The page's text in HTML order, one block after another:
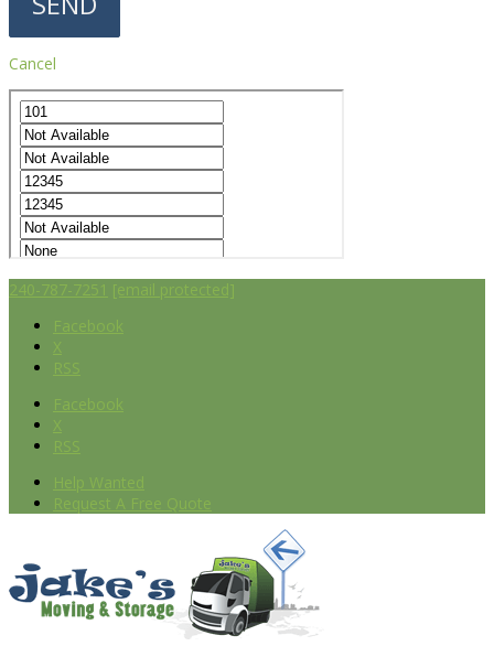
Cancel
240-787-7251 [email protected]
Facebook
X
RSS
Facebook
X
RSS
Help Wanted
Request A Free Quote